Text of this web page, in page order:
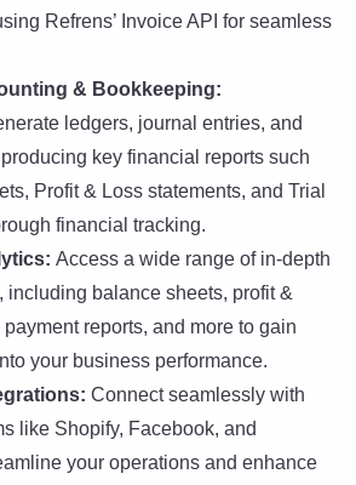
Refrens’ Invoice API for seamless
& Bookkeeping:
ledgers, journal entries, and
key financial reports such
Profit & Loss statements, and Trial
financial tracking.
Access a wide range of in-depth
including balance sheets, profit &
payment reports, and more to gain
your business performance.
Connect seamlessly with
like Shopify, Facebook, and
your operations and enhance